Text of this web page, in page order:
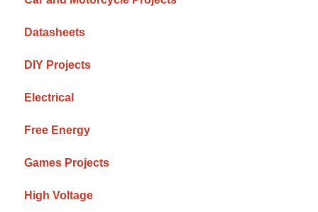
Datasheets
DIY Projects
Electrical
Free Energy
Games Projects
High Voltage